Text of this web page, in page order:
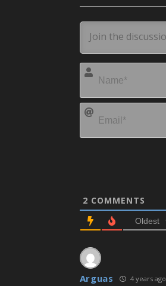
2 COMMENTS
Oldest
Arguas 4 years ago